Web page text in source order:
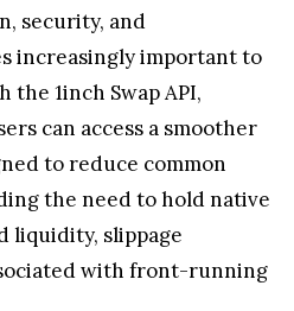
security, and
increasingly important to
the 1inch Swap API,
can access a smoother
to reduce common
the need to hold native
liquidity, slippage
with front-running